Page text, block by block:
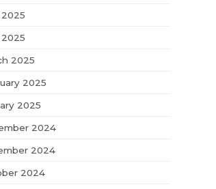
2025
2025
2025
2024
2024
2024